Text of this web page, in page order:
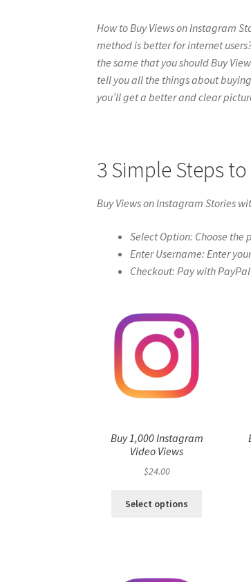
How to Buy Views on Instagram
method is better for internet
the same that you should Buy
tell you all the things about
you’ll get a better and clear
3 Simple Steps
Buy Views on Instagram Stories
Select Option: Choose the
Enter Username: Enter
Checkout: Pay with
Buy 1,000 Instagram
Video Views
$24.00
Select options